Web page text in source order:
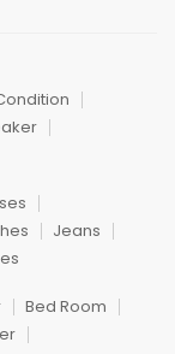
Jeans
Bed Room